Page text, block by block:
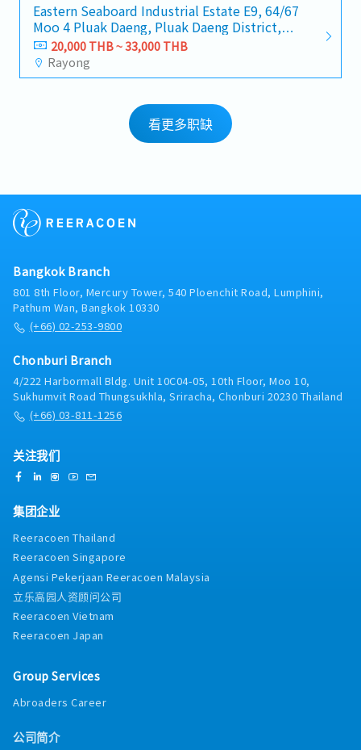
Eastern Seaboard Industrial Estate E9, 64/67
Moo 4 Pluak Daeng, Pluak Daeng District,
Rayong 21140
20,000 THB ~ 33,000 THB
Rayong
看更多职缺
Bangkok Branch
801 8th Floor, Mercury Tower, 540 Ploenchit Road, Lumphini,
Pathum Wan, Bangkok 10330
(+66) 02-253-9800
Chonburi Branch
4/222 Harbormall Bldg. Unit 10C04-05, 10th Floor, Moo 10,
Sukhumvit Road Thungsukhla, Sriracha, Chonburi 20230 Thailand
(+66) 03-811-1256
关注我们
集团企业
Reeracoen Thailand
Reeracoen Singapore
Agensi Pekerjaan Reeracoen Malaysia
立乐高园人资顾问公司
Reeracoen Vietnam
Reeracoen Japan
Group Services
Abroaders Career
公司简介